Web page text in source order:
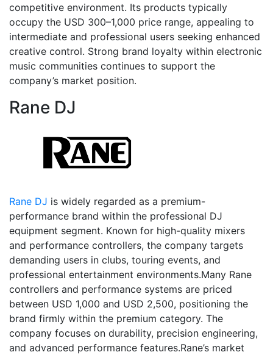
competitive environment. Its products typically
occupy the USD 300–1,000 price range, appealing to
intermediate and professional users seeking enhanced
creative control. Strong brand loyalty within electronic
music communities continues to support the
company’s market position.
Rane DJ
Rane DJ is widely regarded as a premium-
performance brand within the professional DJ
equipment segment. Known for high-quality mixers
and performance controllers, the company targets
demanding users in clubs, touring events, and
professional entertainment environments.Many Rane
controllers and performance systems are priced
between USD 1,000 and USD 2,500, positioning the
brand firmly within the premium category. The
company focuses on durability, precision engineering,
and advanced performance features.Rane’s market